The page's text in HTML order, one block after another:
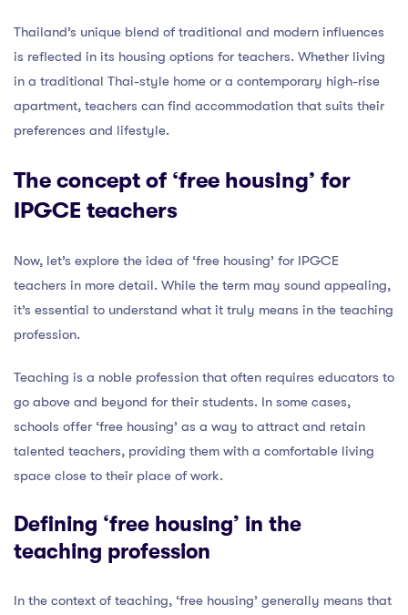
Thailand’s unique blend of traditional and modern influences
is reflected in its housing options for teachers. Whether living
in a traditional Thai-style home or a contemporary high-rise
apartment, teachers can find accommodation that suits their
preferences and lifestyle.
The concept of ‘free housing’ for
IPGCE teachers
Now, let’s explore the idea of ‘free housing’ for IPGCE
teachers in more detail. While the term may sound appealing,
it’s essential to understand what it truly means in the teaching
profession.
Teaching is a noble profession that often requires educators to
go above and beyond for their students. In some cases,
schools offer ‘free housing’ as a way to attract and retain
talented teachers, providing them with a comfortable living
space close to their place of work.
Defining ‘free housing’ in the
teaching profession
In the context of teaching, ‘free housing’ generally means that